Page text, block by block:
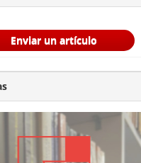
Enviar un artículo